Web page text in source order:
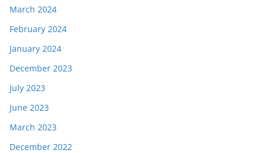
March 2024
February 2024
January 2024
December 2023
July 2023
June 2023
March 2023
December 2022